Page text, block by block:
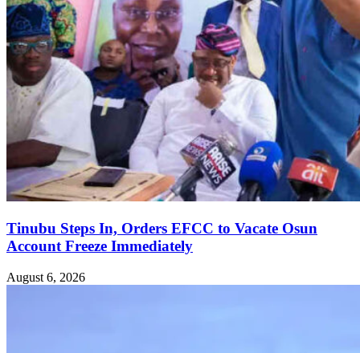
Tinubu Steps In, Orders EFCC to Vacate Osun
Account Freeze Immediately
August 6, 2026